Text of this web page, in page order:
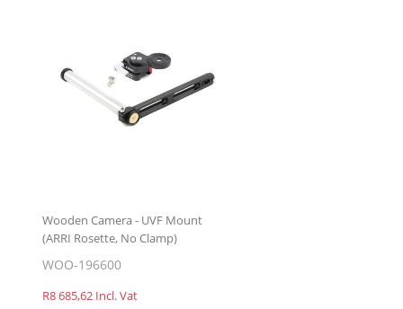
Wooden Camera - UVF Mount
(ARRI Rosette, No Clamp)
WOO-196600
R8 685,62 Incl. Vat